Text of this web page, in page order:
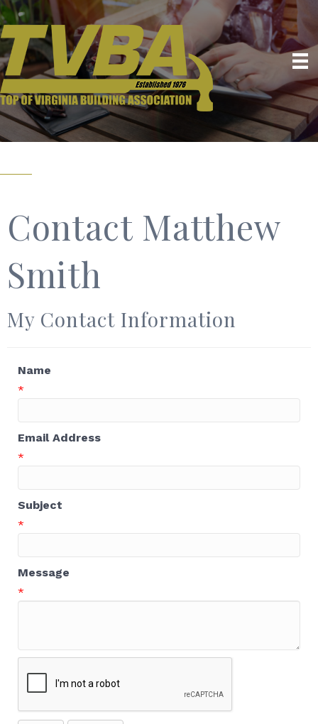
Contact Matthew
Smith
My Contact Information
Name
*
Email Address
*
Subject
*
Message
*